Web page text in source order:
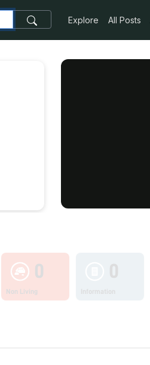
Explore All Posts
0
Non Living